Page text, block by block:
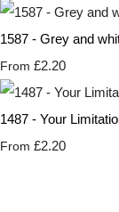
1587 - Grey and
From £2.20
1487 - Your
From £2.20